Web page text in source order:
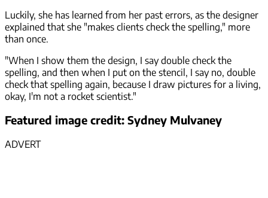
Luckily, she has learned from her past errors, as the designer
explained that she "makes clients check the spelling," more
than once.
"When I show them the design, I say double check the
spelling, and then when I put on the stencil, I say no, double
check that spelling again, because I draw pictures for a living,
okay, I'm not a rocket scientist."
Featured image credit: Sydney Mulvaney
ADVERT